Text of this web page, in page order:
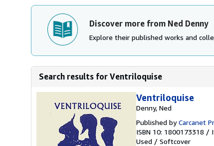
Discover more from Ned Denny
Explore their published works and
Search results for Ventriloquise
Ventriloquise
Denny, Ned
Published byCarcanet
ISBN 10: 1800173318 /
Used / Softcover